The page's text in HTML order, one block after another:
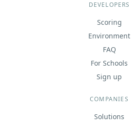
DEVELOPERS
Scoring
Environment
FAQ
For Schools
Sign up
COMPANIES
Solutions